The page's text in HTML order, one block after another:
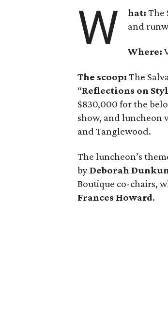
W hat:The
and
Where:
The scoop:The
“Reflections on
$830,000 for the
show, and luncheon
and Tanglewood.
The luncheon’s
byDeborah
Boutique co-chairs,
Frances Howard.